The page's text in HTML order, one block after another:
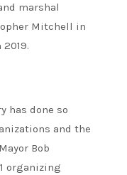
marshal
Mitchell in
2019.
has done so
and the
Bob
organizing